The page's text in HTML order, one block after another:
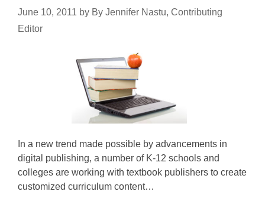
June 10, 2011 by By Jennifer Nastu, Contributing
Editor
In a new trend made possible by advancements in
digital publishing, a number of K-12 schools and
colleges are working with textbook publishers to create
customized curriculum content…